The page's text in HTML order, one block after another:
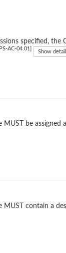
specified,
AC-04.01] Show
be assigned
MUST contain a